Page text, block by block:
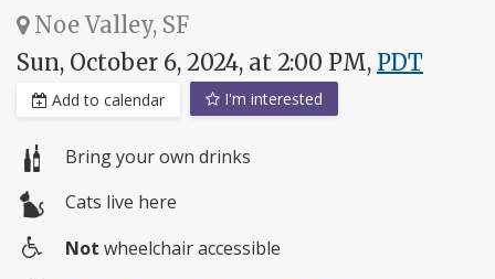
Noe Valley, SF
Sun, October 6, 2024, at 2:00 PM, PDT
Add to calendar I'm interested
Bring your own drinks
Cats live here
Not wheelchair accessible